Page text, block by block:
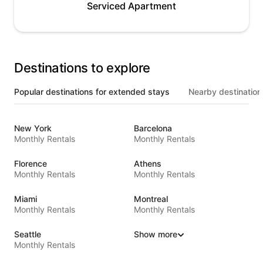
Serviced Apartment
Destinations to explore
Popular destinations for extended stays Nearby
New York
Monthly Rentals
Barcelona
Monthly Rentals
Florence
Monthly Rentals
Athens
Monthly Rentals
Miami
Monthly Rentals
Montreal
Monthly Rentals
Seattle
Monthly Rentals
Show more